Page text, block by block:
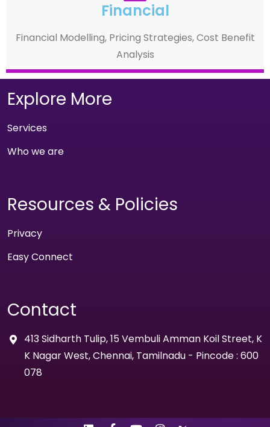
Financial
Financial Modelling, Pricing Strategies, Cost Benefit
Analysis
Explore More
Services
Who we are
Resources & Policies
Privacy
Easy Connect
Contact
413 Sidharth Tulip, 15 Vembuli Amman Koil Street, K
K Nagar West, Chennai, Tamilnadu - Pincode : 600
078